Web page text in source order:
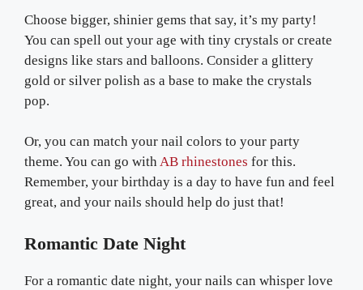
Choose bigger, shinier gems that say, it’s my party!
You can spell out your age with tiny crystals or create
designs like stars and balloons. Consider a glittery
gold or silver polish as a base to make the crystals
pop.
Or, you can match your nail colors to your party
theme. You can go withAB rhinestones for this.
Remember, your birthday is a day to have fun and feel
great, and your nails should help do just that!
Romantic Date Night
For a romantic date night, your nails can whisper love